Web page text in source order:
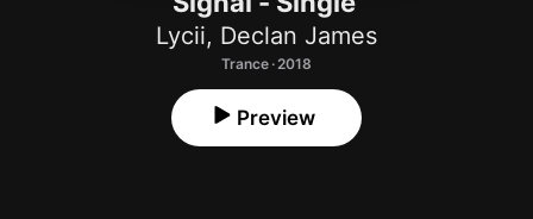
Lycii, Declan James
Trance · 2018
Preview